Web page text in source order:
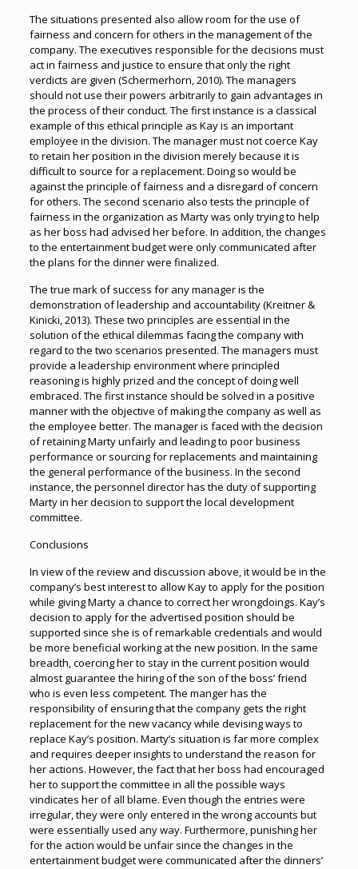
The situations presented also allow room for the use of
fairness and concern for others in the management of the
company. The executives responsible for the decisions must
act in fairness and justice to ensure that only the right
verdicts are given (Schermerhorn, 2010). The managers
should not use their powers arbitrarily to gain advantages in
the process of their conduct. The first instance is a classical
example of this ethical principle as Kay is an important
employee in the division. The manager must not coerce Kay
to retain her position in the division merely because it is
difficult to source for a replacement. Doing so would be
against the principle of fairness and a disregard of concern
for others. The second scenario also tests the principle of
fairness in the organization as Marty was only trying to help
as her boss had advised her before. In addition, the changes
to the entertainment budget were only communicated after
the plans for the dinner were finalized.
The true mark of success for any manager is the
demonstration of leadership and accountability (Kreitner &
Kinicki, 2013). These two principles are essential in the
solution of the ethical dilemmas facing the company with
regard to the two scenarios presented. The managers must
provide a leadership environment where principled
reasoning is highly prized and the concept of doing well
embraced. The first instance should be solved in a positive
manner with the objective of making the company as well as
the employee better. The manager is faced with the decision
of retaining Marty unfairly and leading to poor business
performance or sourcing for replacements and maintaining
the general performance of the business. In the second
instance, the personnel director has the duty of supporting
Marty in her decision to support the local development
committee.
Conclusions
In view of the review and discussion above, it would be in the
company’s best interest to allow Kay to apply for the position
while giving Marty a chance to correct her wrongdoings. Kay’s
decision to apply for the advertised position should be
supported since she is of remarkable credentials and would
be more beneficial working at the new position. In the same
breadth, coercing her to stay in the current position would
almost guarantee the hiring of the son of the boss’ friend
who is even less competent. The manger has the
responsibility of ensuring that the company gets the right
replacement for the new vacancy while devising ways to
replace Kay’s position. Marty’s situation is far more complex
and requires deeper insights to understand the reason for
her actions. However, the fact that her boss had encouraged
her to support the committee in all the possible ways
vindicates her of all blame. Even though the entries were
irregular, they were only entered in the wrong accounts but
were essentially used any way. Furthermore, punishing her
for the action would be unfair since the changes in the
entertainment budget were communicated after the dinners’